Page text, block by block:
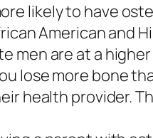
likely to have
American and
men are at a
lose more bone
health provider.